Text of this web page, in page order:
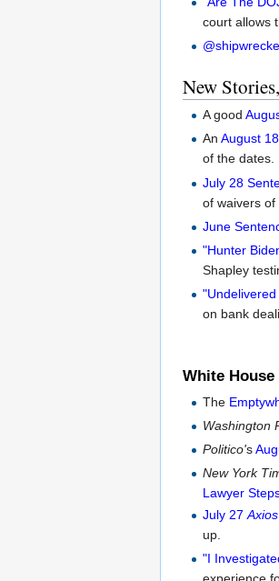
court allows
New
A good
AnAugust
of the dates.
July 28
of waivers of
June
"Hunter
Shapley
on bank
White House
The
Washington
Politico's
New York
Lawyer
July 27Axios
up.
"I